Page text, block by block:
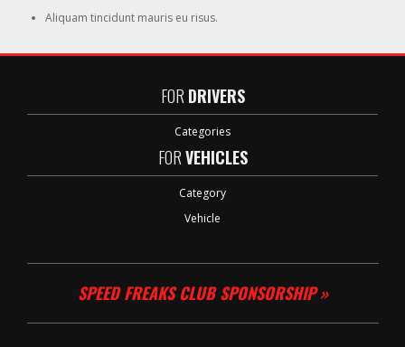
Aliquam tincidunt mauris eu risus.
FOR DRIVERS
Categories
FORVEHICLES
Category
Vehicle
SPEED FREAKS CLUB SPONSORSHIP »